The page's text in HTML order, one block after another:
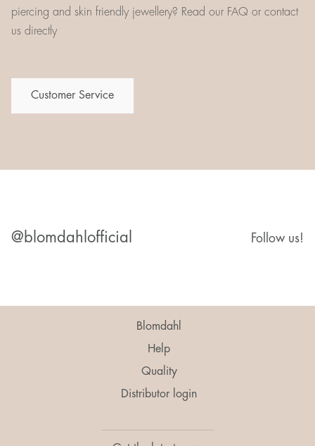
piercing and skin friendly jewellery? Read our FAQ or contact
us directly
Customer Service
@blomdahlofficial Follow us!
Blomdahl
Help
Quality
Distributor login